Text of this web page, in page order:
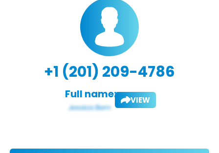
+1 (201) 209-4786
Full name: VIEW